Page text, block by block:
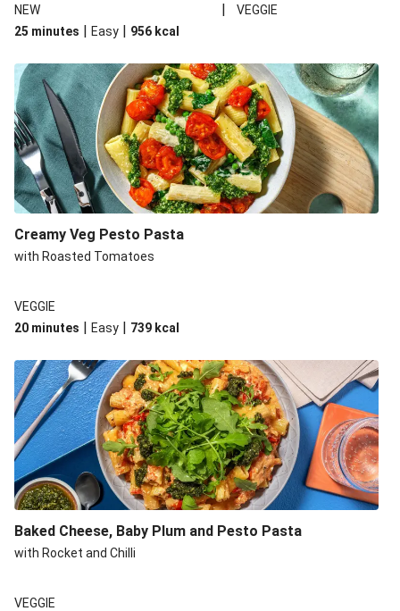
NEW
|
VEGGIE
25 minutes | Easy | 956 kcal
Creamy Veg Pesto Pasta
with Roasted Tomatoes
VEGGIE
20 minutes | Easy | 739 kcal
Baked Cheese, Baby Plum and Pesto Pasta
with Rocket and Chilli
VEGGIE